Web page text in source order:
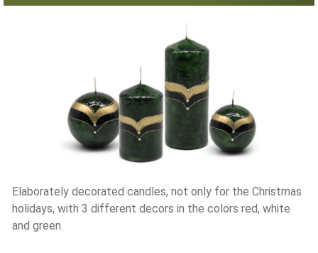
Elaborately decorated candles, not only for the Christmas
holidays, with 3 different decors in the colors red, white
and green.